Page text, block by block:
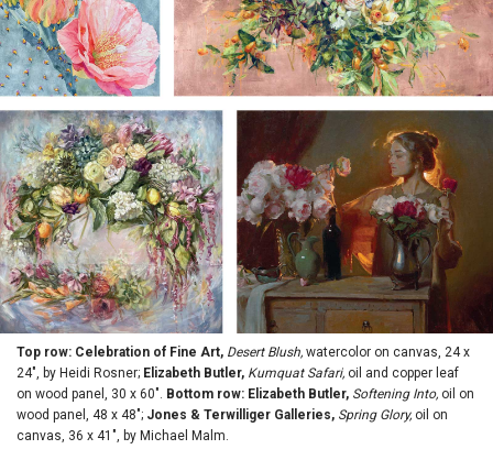
Top row: Celebration of Fine Art, Desert Blush, watercolor on canvas, 24 x
24", by Heidi Rosner; Elizabeth Butler, Kumquat Safari, oil and copper leaf
on wood panel, 30 x 60". Bottom row: Elizabeth Butler, Softening Into, oil on
wood panel, 48 x 48"; Jones & Terwilliger Galleries, Spring Glory, oil on
canvas, 36 x 41", by Michael Malm.